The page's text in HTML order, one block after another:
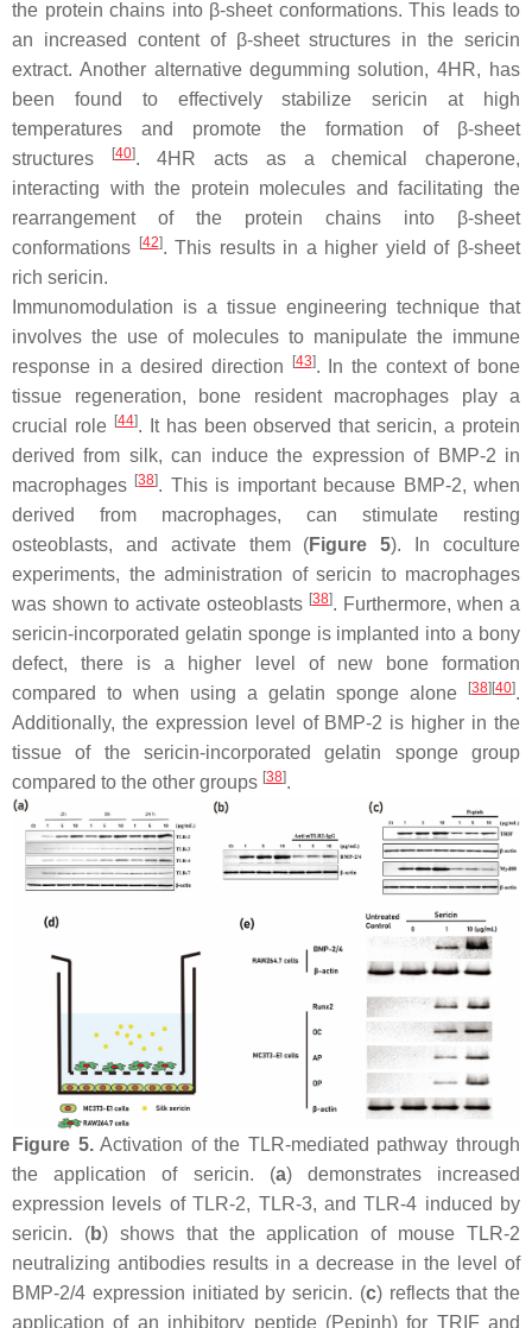
the protein chains into β-sheet conformations. This leads to
an increased content of β-sheet structures in the sericin
extract. Another alternative degumming solution, 4HR, has
been found to effectively stabilize sericin at high
temperatures and promote the formation of β-sheet
structures
[40]. 4HR acts as a chemical chaperone,
interacting with the protein molecules and facilitating the
rearrangement of the protein chains into β-sheet
conformations [42]. This results in a higher yield of β-sheet
rich sericin.
Immunomodulation is a tissue engineering technique that
involves the use of molecules to manipulate the immune
response in a desired direction
[43]. In the context of bone
tissue regeneration, bone resident macrophages play a
crucial role [44]. It has been observed that sericin, a protein
derived from silk, can induce the expression of BMP-2 in
macrophages [38]. This is important because BMP-2, when
derived from macrophages, can stimulate resting
osteoblasts, and activate them (Figure 5). In coculture
experiments, the administration of sericin to macrophages
was shown to activate osteoblasts [38]. Furthermore, when a
sericin-incorporated gelatin sponge is implanted into a bony
defect, there is a higher level of new bone formation
compared to when using a gelatin sponge alone
[38][40].
Additionally, the expression level of BMP-2 is higher in the
tissue of the sericin-incorporated gelatin sponge group
compared to the other groups [38].
Figure 5.Activation of the TLR-mediated pathway through
the application of sericin. (a) demonstrates increased
expression levels of TLR-2, TLR-3, and TLR-4 induced by
sericin. (b) shows that the application of mouse TLR-2
neutralizing antibodies results in a decrease in the level of
BMP-2/4 expression initiated by sericin. (c) reflects that the
application of an inhibitory peptide (Pepinh) for TRIF and